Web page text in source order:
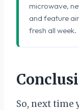
microwave,
and feature
fresh all week.
So, next time